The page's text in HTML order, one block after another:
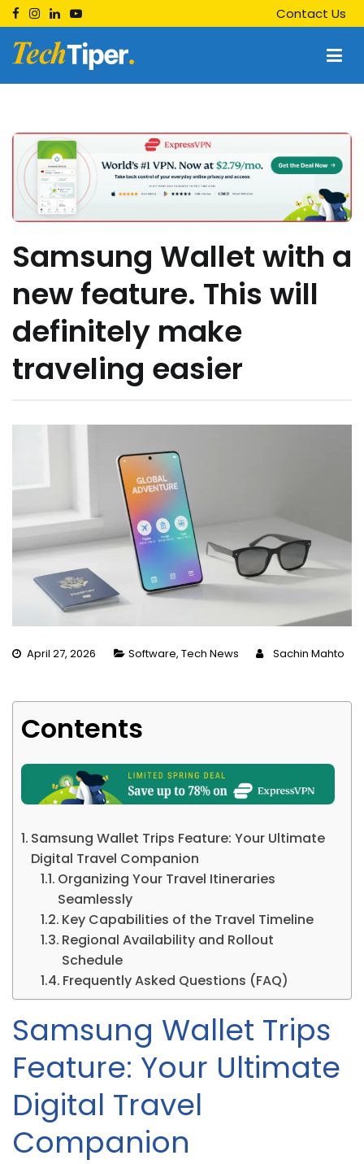
Skip
to
content
Contact Us
Techtiper
Samsung Wallet with a
new feature. This will
definitely make
traveling easier
April 27, 2026 Software, Tech News Sachin Mahto
Contents
Samsung Wallet Trips Feature: Your Ultimate
Digital Travel Companion
Organizing Your Travel Itineraries
Seamlessly
Key Capabilities of the Travel Timeline
Regional Availability and Rollout
Schedule
Frequently Asked Questions (FAQ)
Samsung Wallet Trips
Feature: Your Ultimate
Digital Travel
Companion